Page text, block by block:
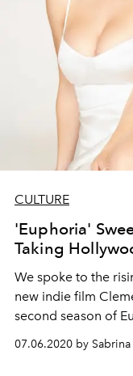
CULTURE
'Euphoria'
Taking
We spoke to the
new indie film
second season of
07.06.2020 by